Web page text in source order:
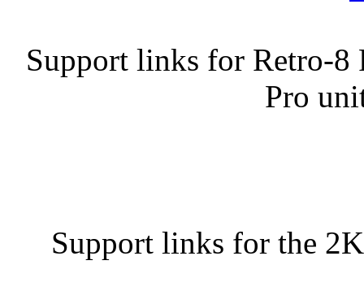
Support links for Retro-8
Pro
Support links for the